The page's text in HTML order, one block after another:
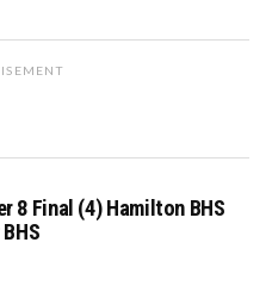
8 Final (4) Hamilton BHS